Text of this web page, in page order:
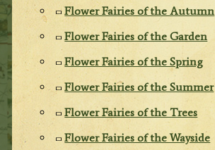
Flower Fairies of the Autumn
Flower Fairies of the Garden
Flower Fairies of the Spring
Flower Fairies of the Summer
Flower Fairies of the Trees
Flower Fairies of the Wayside